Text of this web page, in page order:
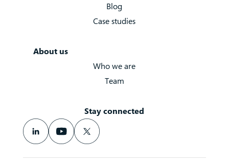
Blog
Case studies
About us
Who we are
Team
Stay connected